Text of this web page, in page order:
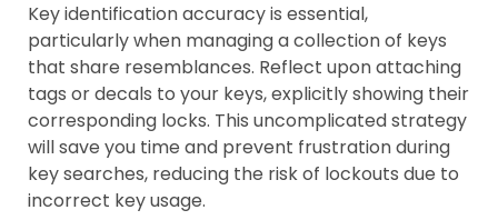
Key identification accuracy is essential,
particularly when managing a collection of keys
that share resemblances. Reflect upon attaching
tags or decals to your keys, explicitly showing their
corresponding locks. This uncomplicated strategy
will save you time and prevent frustration during
key searches, reducing the risk of lockouts due to
incorrect key usage.